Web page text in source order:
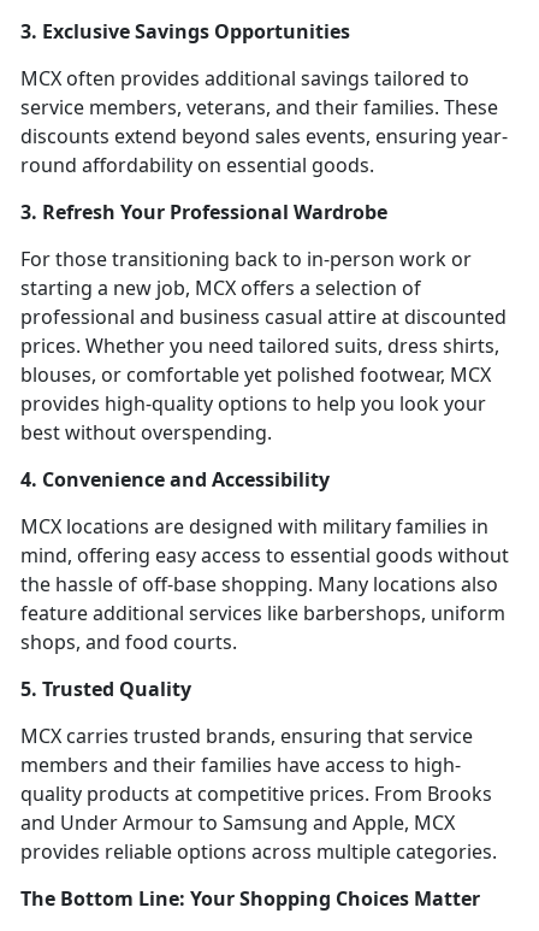
3. Exclusive Savings Opportunities
MCX often provides additional savings tailored to
service members, veterans, and their families. These
discounts extend beyond sales events, ensuring year-
round affordability on essential goods.
3. Refresh Your Professional Wardrobe
For those transitioning back to in-person work or
starting a new job, MCX offers a selection of
professional and business casual attire at discounted
prices. Whether you need tailored suits, dress shirts,
blouses, or comfortable yet polished footwear, MCX
provides high-quality options to help you look your
best without overspending.
4. Convenience and Accessibility
MCX locations are designed with military families in
mind, offering easy access to essential goods without
the hassle of off-base shopping. Many locations also
feature additional services like barbershops, uniform
shops, and food courts.
5. Trusted Quality
MCX carries trusted brands, ensuring that service
members and their families have access to high-
quality products at competitive prices. From Brooks
and Under Armour to Samsung and Apple, MCX
provides reliable options across multiple categories.
The Bottom Line: Your Shopping Choices Matter